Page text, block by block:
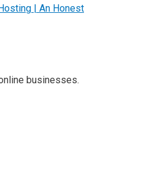
| An Honest
businesses.